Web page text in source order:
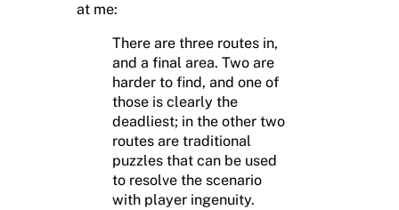
at me:
There are three routes in,
and a final area. Two are
harder to find, and one of
those is clearly the
deadliest; in the other two
routes are traditional
puzzles that can be used
to resolve the scenario
with player ingenuity.